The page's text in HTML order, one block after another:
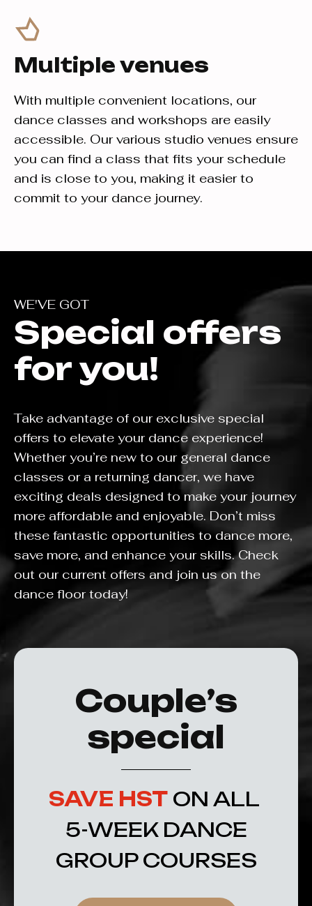
Multiple venues
With multiple convenient locations, our
dance classes and workshops are easily
accessible. Our various studio venues ensure
you can find a class that fits your schedule
and is close to you, making it easier to
commit to your dance journey.
WE'VE GOT
Special offers
for you!
Take advantage of our exclusive special
offers to elevate your dance experience!
Whether you’re new to our general dance
classes or a returning dancer, we have
exciting deals designed to make your journey
more affordable and enjoyable. Don’t miss
these fantastic opportunities to dance more,
save more, and enhance your skills. Check
out our current offers and join us on the
dance floor today!
Couple’s
special
SAVE HSTON ALL
5-WEEK DANCE
GROUP COURSES